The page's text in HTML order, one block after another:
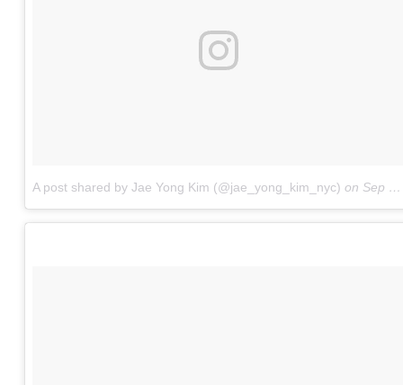
A post shared by Jae Yong Kim (@jae_yong_kim_nyc) on Sep 21, 2017 at 9:56am PDT